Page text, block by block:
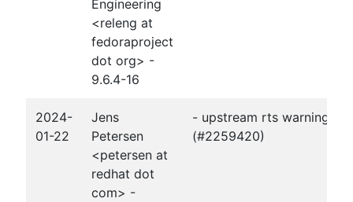
Engineering
<releng at
fedoraproject
dot org> -
9.6.4-16
2024-
01-22
Jens
Petersen
<petersen at
redhat dot
com> -
- upstream rts warnings
(#2259420)